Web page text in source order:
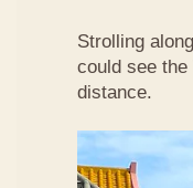
Strolling
could see the
distance.